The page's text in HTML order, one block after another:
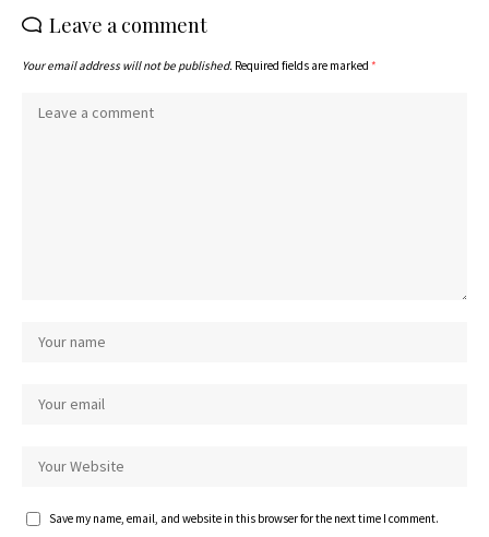
Leave a comment
Your email address will not be published. Required fields are marked *
Save my name, email, and website in this browser for the next time I comment.